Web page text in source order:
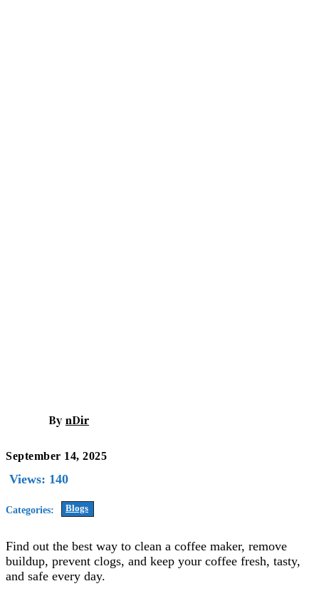
By nDir
September 14, 2025
Views: 140
Categories: Blogs
Find out the best way to clean a coffee maker, remove
buildup, prevent clogs, and keep your coffee fresh, tasty,
and safe every day.